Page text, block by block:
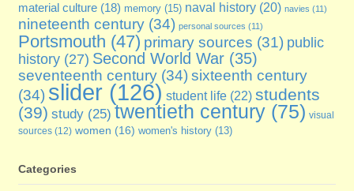
material culture(18) memory(15) naval history(20) navies (11)
nineteenth century(34) personal sources (11)
Portsmouth (47) primary sources (31) public
history(27) Second World War(35)
seventeenth century(34) sixteenth century
(34) slider(126) student life(22) students
(39) study(25) twentieth century(75) visual
sources(12) women (16) women's history(13)
Categories